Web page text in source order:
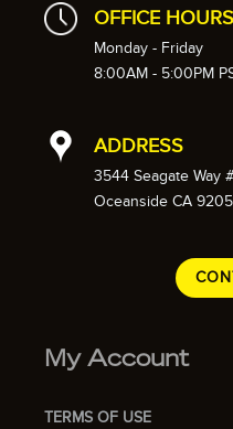
OFFICE HOURS
Monday - Friday
8:00AM - 5:00PM
ADDRESS
3544 Seagate Way
Oceanside CA
My Account
TERMS OF USE